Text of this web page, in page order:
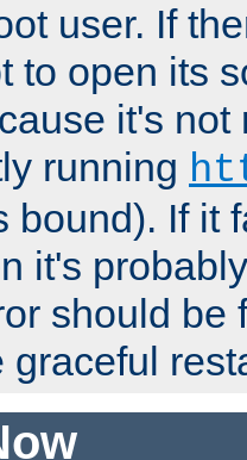
user. If
to open its
it's not
running
bound). If it
it's
should be
graceful